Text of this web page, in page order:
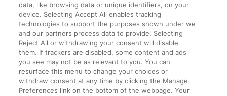
Accessible Train Travel and Facilities
Train Travel with Bicycles
Train Travel with Pets
Train Travel with Children
Food and Drink
data, like browsing data or unique identifiers, on your
device. Selecting Accept All enables tracking
technologies to support the purposes shown under we
and our partners process data to provide. Selecting
Reject All or withdrawing your consent will disable
them. If trackers are disabled, some content and ads
you see may not be as relevant to you. You can
resurface this menu to change your choices or
withdraw consent at any time by clicking the Manage
Preferences link on the bottom of the webpage. Your